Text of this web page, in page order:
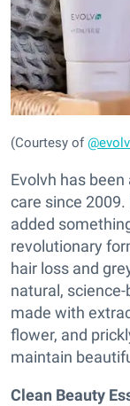
(Courtesy of
Evolvh has
care since
added
revolutionary
hair loss and
natural,
made with
flower, and
maintain
Clean Beauty